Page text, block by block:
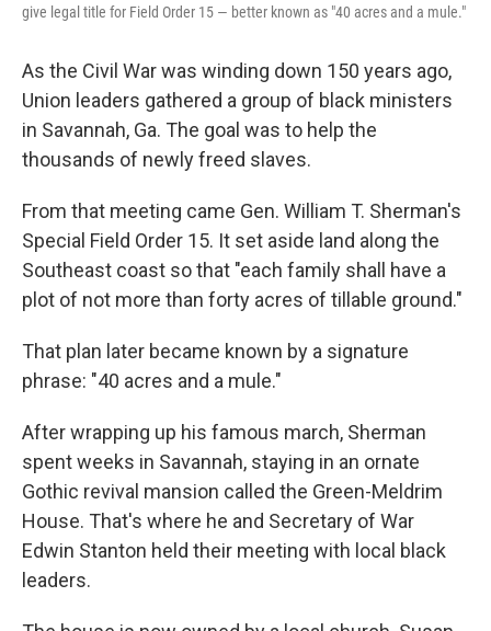
give legal title for Field Order 15 — better known as "40 acres and a mule."
As the Civil War was winding down 150 years ago,
Union leaders gathered a group of black ministers
in Savannah, Ga. The goal was to help the
thousands of newly freed slaves.
From that meeting came Gen. William T. Sherman's
Special Field Order 15. It set aside land along the
Southeast coast so that "each family shall have a
plot of not more than forty acres of tillable ground."
That plan later became known by a signature
phrase: "40 acres and a mule."
After wrapping up his famous march, Sherman
spent weeks in Savannah, staying in an ornate
Gothic revival mansion called the Green-Meldrim
House. That's where he and Secretary of War
Edwin Stanton held their meeting with local black
leaders.